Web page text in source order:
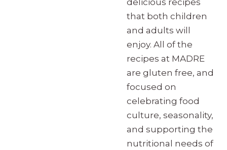
that both children
and adults will
enjoy. All of the
recipes at MADRE
are gluten free, and
focused on
celebrating food
culture, seasonality,
and supporting the
nutritional needs of